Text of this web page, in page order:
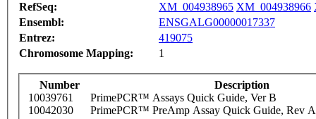
RefSeq:
XM_004938965 XM_004938966
Ensembl:
ENSGALG00000017337
Entrez:
419075
Chromosome Mapping:
1
Number
Description
10039761
PrimePCR™ Assays Quick Guide, Ver B
10042030
PrimePCR™ PreAmp Assay Quick Guide, Rev A